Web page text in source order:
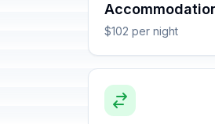
$102 per night